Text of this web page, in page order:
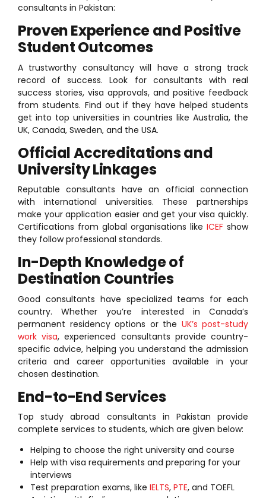
consultants in Pakistan:
Proven Experience and Positive
Student Outcomes
A trustworthy consultancy will have a strong track
record of success. Look for consultants with real
success stories, visa approvals, and positive feedback
from students. Find out if they have helped students
get into top universities in countries like Australia, the
UK, Canada, Sweden, and the USA.
Official Accreditations and
University Linkages
Reputable consultants have an official connection
with international universities. These partnerships
make your application easier and get your visa quickly.
Certifications from global organisations like ICEF show
they follow professional standards.
In-Depth Knowledge of
Destination Countries
Good consultants have specialized teams for each
country. Whether you’re interested in Canada’s
permanent residency options or the UK’s post-study
work visa, experienced consultants provide country-
specific advice, helping you understand the admission
criteria and career opportunities available in your
chosen destination.
End-to-End Services
Top study abroad consultants in Pakistan provide
complete services to students, which are given below:
Helping to choose the right university and course
Help with visa requirements and preparing for your
interviews
Test preparation exams, like IELTS, PTE, and TOEFL